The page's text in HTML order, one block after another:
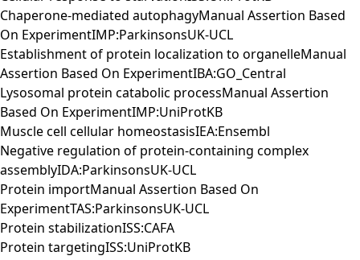
Chaperone-mediated autophagyManual Assertion Based
On ExperimentIMP:ParkinsonsUK-UCL
Establishment of protein localization to organelleManual
Assertion Based On ExperimentIBA:GO_Central
Lysosomal protein catabolic processManual Assertion
Based On ExperimentIMP:UniProtKB
Muscle cell cellular homeostasisIEA:Ensembl
Negative regulation of protein-containing complex
assemblyIDA:ParkinsonsUK-UCL
Protein importManual Assertion Based On
ExperimentTAS:ParkinsonsUK-UCL
Protein stabilizationISS:CAFA
Protein targetingISS:UniProtKB